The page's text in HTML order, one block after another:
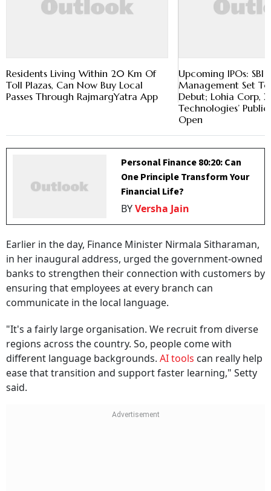
Residents Living Within 20 Km Of
Toll Plazas, Can Now Buy Local
Passes Through RajmargYatra App
Upcoming IPOs: SBI
Management Set
Debut; Lohia Corp,
Technologies’ Public
Open
Personal Finance 80:20: Can
One Principle Transform Your
Financial Life?
BYVersha Jain
Earlier in the day, Finance Minister Nirmala Sitharaman,
in her inaugural address, urged the government-owned
banks to strengthen their connection with customers by
ensuring that employees at every branch can
communicate in the local language.
"It's a fairly large organisation. We recruit from diverse
regions across the country. So, people come with
different language backgrounds. AI tools can really help
ease that transition and support faster learning," Setty
said.